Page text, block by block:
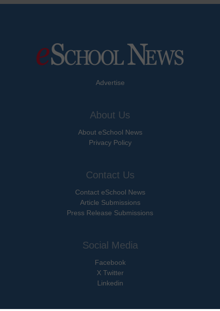
Advertise
About Us
About eSchool News
Privacy Policy
Contact Us
Contact eSchool News
Article Submissions
Press Release Submissions
Social Media
Facebook
X Twitter
Linkedin